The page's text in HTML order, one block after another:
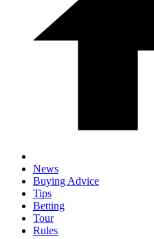
News
Buying Advice
Tips
Betting
Tour
Rules